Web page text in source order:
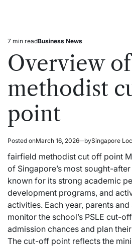
Estimated
read
time
7 min readPosted
Business News
Overview
methodist
point
Posted onMarch 16, 2026 bySingapore
fairfield methodist cut off point
of Singapore’s most sought-after
known for its strong academic
development programs, and
activities. Each year, parents
monitor the school’s PSLE cut-
admission chances and plan
The cut-off point reflects the